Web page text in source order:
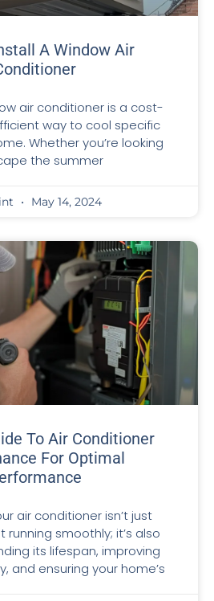
A Window Air
air conditioner is a cost-
way to cool specific
Whether you’re looking
the summer
May 14, 2024
To Air Conditioner
For Optimal
air conditioner isn’t just
running smoothly; it’s also
its lifespan, improving
and ensuring your home’s